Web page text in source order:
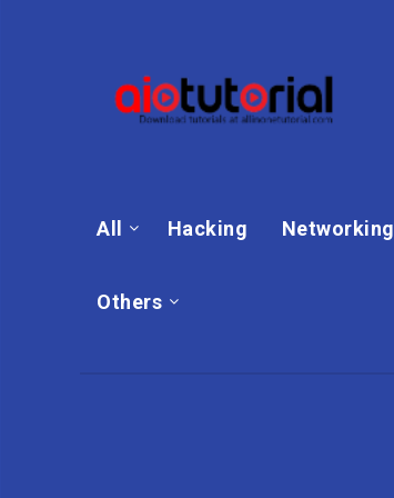
All Hacking Networking
Others